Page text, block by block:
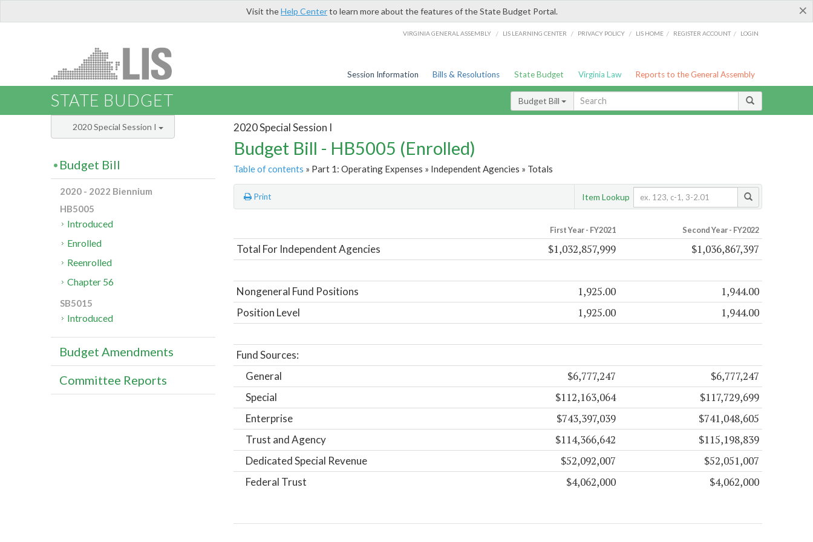
×
Visit theHelp Centerto learn more about the features of the State Budget Portal.
VIRGINIA GENERAL ASSEMBLY / LIS LEARNING CENTER / PRIVACY POLICY / LIS HOME / REGISTER ACCOUNT / LOGIN
Session Information Bills & Resolutions State Budget Virginia Law Reports to the General Assembly
STATE BUDGET Budget Bill
2020 Special Session I
Budget Bill - HB5005 (Enrolled)
Table of contents » Part 1: Operating Expenses » Independent Agencies » Totals
Print Item Lookup
First Year - FY2021 Second Year - FY2022
Total For Independent Agencies $1,032,857,999 $1,036,867,397
Nongeneral Fund Positions 1,925.00 1,944.00
Position Level 1,925.00 1,944.00
Fund Sources:
General
$6,777,247 $6,777,247
Special $112,163,064 $117,729,699
Enterprise $743,397,039 $741,048,605
Trust and Agency $114,366,642 $115,198,839
Dedicated Special Revenue $52,092,007 $52,051,007
Federal Trust $4,062,000 $4,062,000
2020 Special Session I
Budget Bill
2020 - 2022 Biennium
HB5005
Introduced
Enrolled
Reenrolled
Chapter 56
SB5015
Introduced
Budget Amendments
Committee Reports